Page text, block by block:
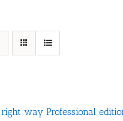
right way Professional